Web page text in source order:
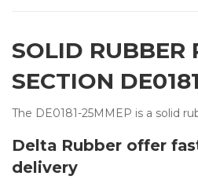
SOLID RUBBER
SECTION
The DE0181-25MMEP is a solid
Delta Rubber offer
delivery